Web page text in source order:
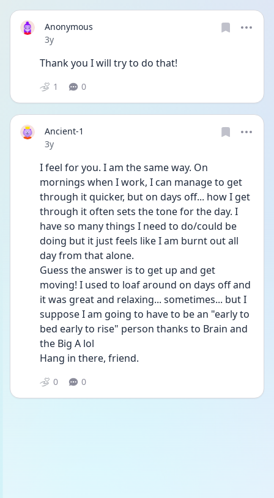
Anonymous
Date posted
3y
Thank you I will try to do that!
1 0
Ancient-1
Date posted
3y
I feel for you. I am the same way. On
mornings when I work, I can manage to get
through it quicker, but on days off... how I get
through it often sets the tone for the day. I
have so many things I need to do/could be
doing but it just feels like I am burnt out all
day from that alone.
Guess the answer is to get up and get
moving! I used to loaf around on days off and
it was great and relaxing... sometimes... but I
suppose I am going to have to be an "early to
bed early to rise" person thanks to Brain and
the Big A lol
Hang in there, friend.
0 0